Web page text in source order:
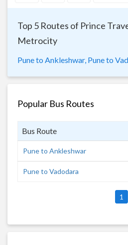
Top 5 Routes of Prince
Metrocity
Pune to Ankleshwar, Pune to
Popular Bus Routes
Bus Route
Pune to Ankleshwar
Pune to Vadodara
1